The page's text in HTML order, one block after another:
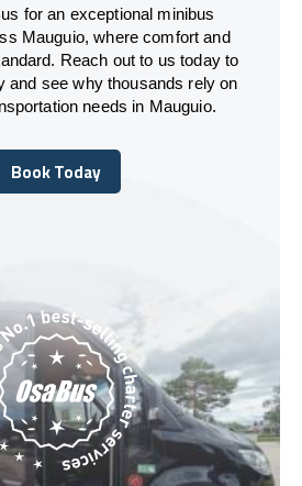
for an exceptional minibus
Mauguio, where comfort and
Reach out to us today to
and see why thousands rely on
needs in Mauguio.
Book Today
Book Today